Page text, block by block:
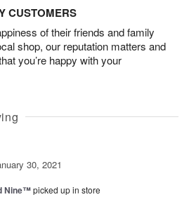
CUSTOMERS
of their friends and family
shop, our reputation matters and
you’re happy with your
30, 2021
Nine™picked up in store